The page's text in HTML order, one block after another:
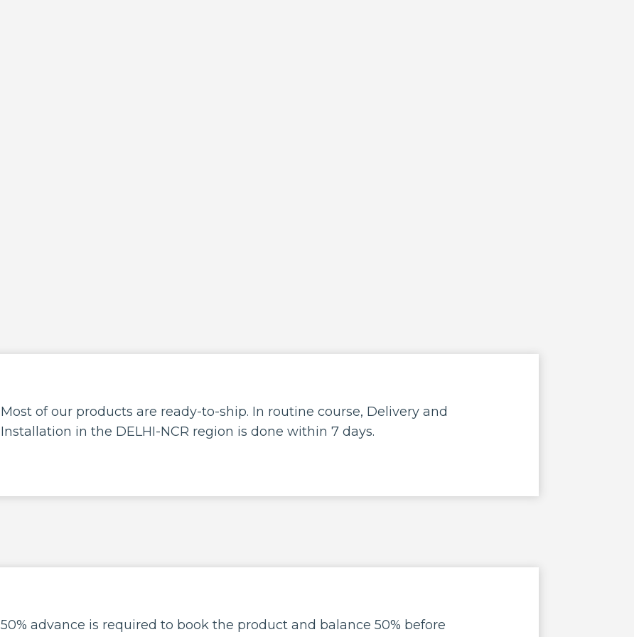
Most of our products are ready-to-ship. In routine course, Delivery and
Installation in the DELHI-NCR region is done within 7 days.
50% advance is required to book the product and balance 50% before